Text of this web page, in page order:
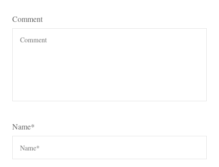
Comment
Name*